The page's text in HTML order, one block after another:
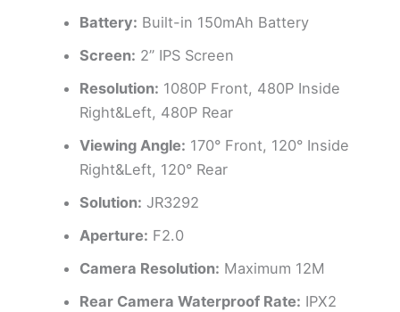
Battery: Built-in 150mAh Battery
Screen: 2” IPS Screen
Resolution: 1080P Front, 480P Inside
Right&Left, 480P Rear
Viewing Angle: 170° Front, 120° Inside
Right&Left, 120° Rear
Solution: JR3292
Aperture: F2.0
Camera Resolution: Maximum 12M
Rear Camera Waterproof Rate: IPX2